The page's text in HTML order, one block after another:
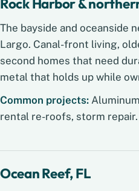
The bayside and oceanside
Largo. Canal-front living,
second homes that need
metal that holds up while
Common projects:
rental re-roofs, storm repair.
Ocean Reef, FL